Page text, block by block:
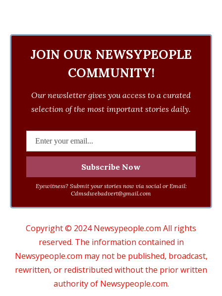
JOIN OUR NEWSYPEOPLE
COMMUNITY!
Our newsletter gives you access to a curated
selection of the most important stories daily.
Eyewitness? Submit your stories now via social or Email:
Cdmsdwebadvert@gmail.com
Copyright © 2024 Newsypeople.com All rights
reserved. The information contained in
Newsypeople.com may not be published, broadcast,
rewritten, or redistributed without the prior written
authority of Newsypeople.com.